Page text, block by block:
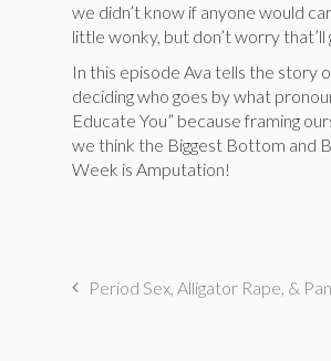
we didn’t know if anyone would
little wonky, but don’t worry
In this episode Ava tells the story
deciding who goes by what
Educate You” because framing
we think the Biggest Bottom and
Week is Amputation!
Period Sex, Alligator Rape, &